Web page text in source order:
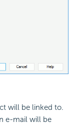
will be linked to.
e-mail will be